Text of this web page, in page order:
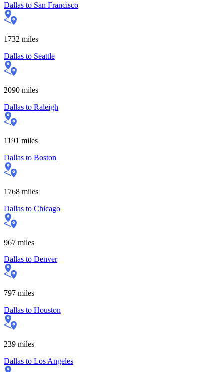
Dallas to San Francisco
1732 miles
Dallas to Seattle
2090 miles
Dallas to Raleigh
1191 miles
Dallas to Boston
1768 miles
Dallas to Chicago
967 miles
Dallas to Denver
797 miles
Dallas to Houston
239 miles
Dallas to Los Angeles